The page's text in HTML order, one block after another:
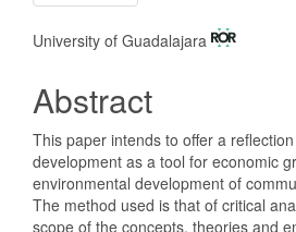
Main
Article
Content
University of Guadalajara
Abstract
This paper intends to offer a
development as a tool for economic
environmental development of
The method used is that of critical
scope of the concepts, theories and